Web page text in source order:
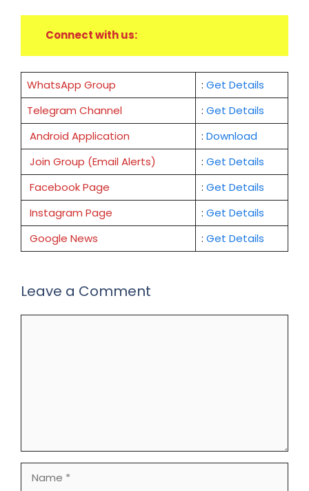
Connect with us:
WhatsApp Group : Get Details
Telegram Channel
: Get Details
Android Application
: Download
Join Group (Email Alerts)
: Get Details
Facebook Page
: Get Details
Instagram Page
: Get Details
Google News
: Get Details
Leave a Comment